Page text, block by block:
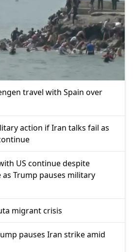
travel with Spain over
action if Iran talks fail as
US continue despite
Trump pauses military
migrant crisis
pauses Iran strike amid